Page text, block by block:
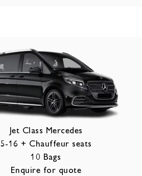
Jet Class Mercedes
5-16 + Chauffeur seats
10 Bags
Enquire for quote